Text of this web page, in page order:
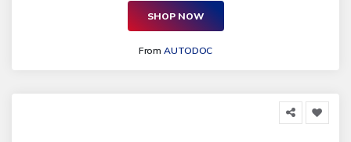
SHOP NOW
FromAUTODOC